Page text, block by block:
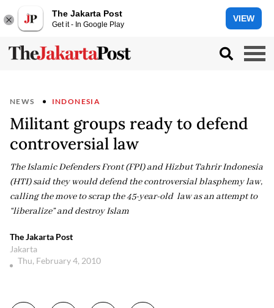
The Jakarta Post
Get it - In Google Play
VIEW
NEWS INDONESIA
Militant groups ready to defend
controversial law
The Islamic Defenders Front (FPI) and Hizbut Tahrir Indonesia
(HTI) said they would defend the controversial blasphemy law,
calling the move to scrap the 45-year-old law as an attempt to
“liberalize” and destroy Islam
The Jakarta Post
Jakarta
Thu, February 4, 2010